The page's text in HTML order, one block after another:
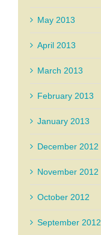
May 2013
April 2013
March 2013
February 2013
January 2013
December 2012
November 2012
October 2012
September 2012